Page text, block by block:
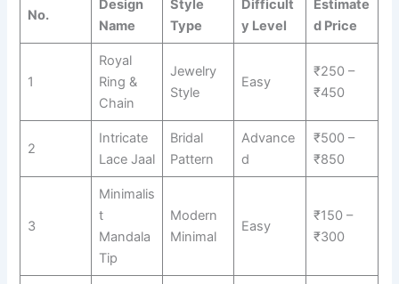
No.
Design
Name
Style
Type
Difficult
y Level
Estimate
d Price
1
Royal
Ring &
Chain
Jewelry
Style
Easy
₹250 –
₹450
2
Intricate
Lace Jaal
Bridal
Pattern
Advance
d
₹500 –
₹850
3
Minimalis
t
Mandala
Tip
Modern
Minimal
Easy
₹150 –
₹300